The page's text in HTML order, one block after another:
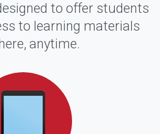
to offer students
to learning materials
anytime.